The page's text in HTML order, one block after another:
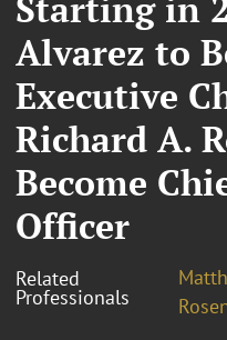
Alvarez to
Executive
Richard A.
Become
Officer
Related
Professionals